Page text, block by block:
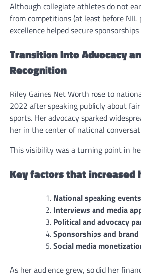
Although collegiate athletes do not
from competitions (at least before NIL
excellence helped secure
Transition Into Advocacy
Recognition
Riley Gaines Net Worth rose to
2022 after speaking publicly about
sports. Her advocacy sparked
her in the center of national
This visibility was a turning point in
Key factors that increased
National speaking events
Interviews and media
Political and advocacy
Sponsorships and brand
Social media
As her audience grew, so did her